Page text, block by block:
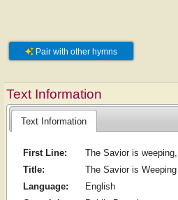
Pair with other hymns
Text Information
Text Information
First Line:
The Savior is
Title:
The Savior is Weeping
Language:
English